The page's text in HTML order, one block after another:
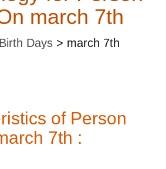
march 7th
Birth Days > march 7th
of Person
7th :